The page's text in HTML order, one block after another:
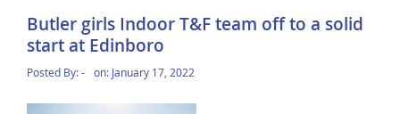
Butler girls Indoor T&F team off to a solid
start at Edinboro
Posted By:- on: January 17, 2022